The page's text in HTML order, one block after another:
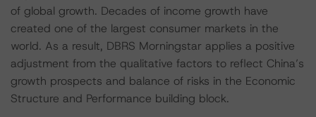
of global growth. Decades of income growth have
created one of the largest consumer markets in the
world. As a result, DBRS Morningstar applies a positive
adjustment from the qualitative factors to reflect China’s
growth prospects and balance of risks in the Economic
Structure and Performance building block.